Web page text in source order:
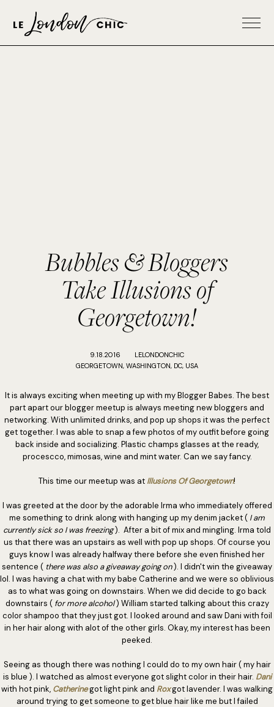
Bubbles & Bloggers
Take Illusions of
Georgetown!
9.18.2016
LELONDONCHIC
GEORGETOWN, WASHINGTON, DC, USA
It is always exciting when meeting up with my Blogger Babes. The best
part apart our blogger meetup is always meeting new bloggers and
networking. With unlimited drinks, and pop up shops it was the perfect
get together. I was able to snap a few photos of my outfit before going
back inside and socializing. Plastic champs glasses at the ready,
procescco, mimosas, wine and mint water. Can we say fancy.
This time our meetup was at Illusions Of Georgetown!
I was greeted at the door by the adorable Irma who immediately offered
me something to drink along with hanging up my denim jacket ( I am
currently sick so I was freezing). After a bit of mix and mingling. Irma told
us that there was an upstairs as well with pop up shops. Of course you
guys know I was already halfway there before she even finished her
sentence ( there was also a giveaway going on). I didn't win the giveaway
lol. I was having a chat with my babe Catherine and we were so oblivious
as to what was going on downstairs. When we did decide to go back
downstairs ( for more alcohol) William started talking about this crazy
color shampoo that they just got. I looked around and saw Dani with foil
in her hair along with alot of the other girls. Okay, my interest has been
peeked.
Seeing as though there was nothing I could do to my own hair ( my hair
is blue ). I watched as almost everyone got slight color in their hair. Dani
with hot pink, Catherinegot light pink and Roxgot lavender. I was walking
around trying to get someone to get blue hair like me but I failed